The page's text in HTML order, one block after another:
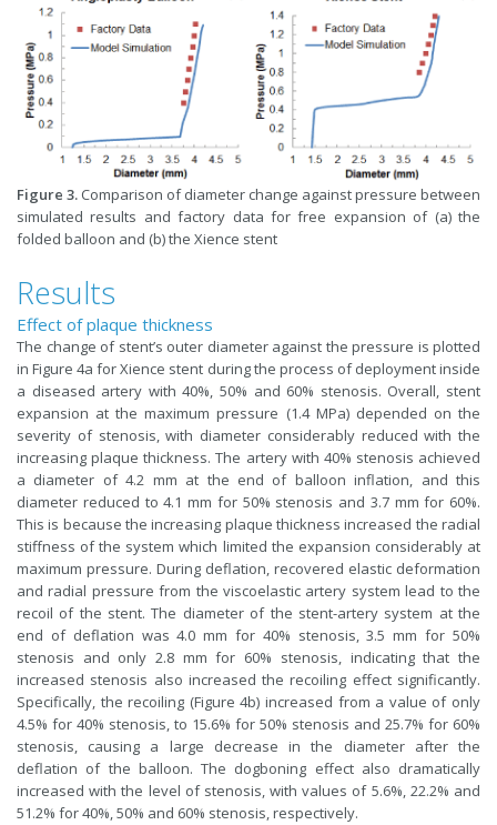
Figure 3. Comparison of diameter change against pressure between
simulated results and factory data for free expansion of (a) the
folded balloon and (b) the Xience stent
Results
Effect of plaque thickness
The change of stent’s outer diameter against the pressure is plotted
in Figure 4a for Xience stent during the process of deployment inside
a diseased artery with 40%, 50% and 60% stenosis. Overall, stent
expansion at the maximum pressure (1.4 MPa) depended on the
severity of stenosis, with diameter considerably reduced with the
increasing plaque thickness. The artery with 40% stenosis achieved
a diameter of 4.2 mm at the end of balloon inflation, and this
diameter reduced to 4.1 mm for 50% stenosis and 3.7 mm for 60%.
This is because the increasing plaque thickness increased the radial
stiffness of the system which limited the expansion considerably at
maximum pressure. During deflation, recovered elastic deformation
and radial pressure from the viscoelastic artery system lead to the
recoil of the stent. The diameter of the stent-artery system at the
end of deflation was 4.0 mm for 40% stenosis, 3.5 mm for 50%
stenosis and only 2.8 mm for 60% stenosis, indicating that the
increased stenosis also increased the recoiling effect significantly.
Specifically, the recoiling (Figure 4b) increased from a value of only
4.5% for 40% stenosis, to 15.6% for 50% stenosis and 25.7% for 60%
stenosis, causing a large decrease in the diameter after the
deflation of the balloon. The dogboning effect also dramatically
increased with the level of stenosis, with values of 5.6%, 22.2% and
51.2% for 40%, 50% and 60% stenosis, respectively.